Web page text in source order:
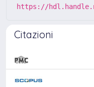
https://
Citazioni